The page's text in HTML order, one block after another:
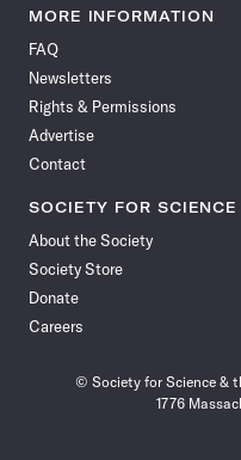
News
Facebook
News News
News News
MORE INFORMATION
FAQ
Newsletters
Rights & Permissions
Advertise
Contact
SOCIETY FOR SCIENCE
About the Society
Society Store
Donate
Careers
© Society for Science &
1776